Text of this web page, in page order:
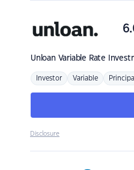
Unloan Variable Rate
Investor Variable
Disclosure